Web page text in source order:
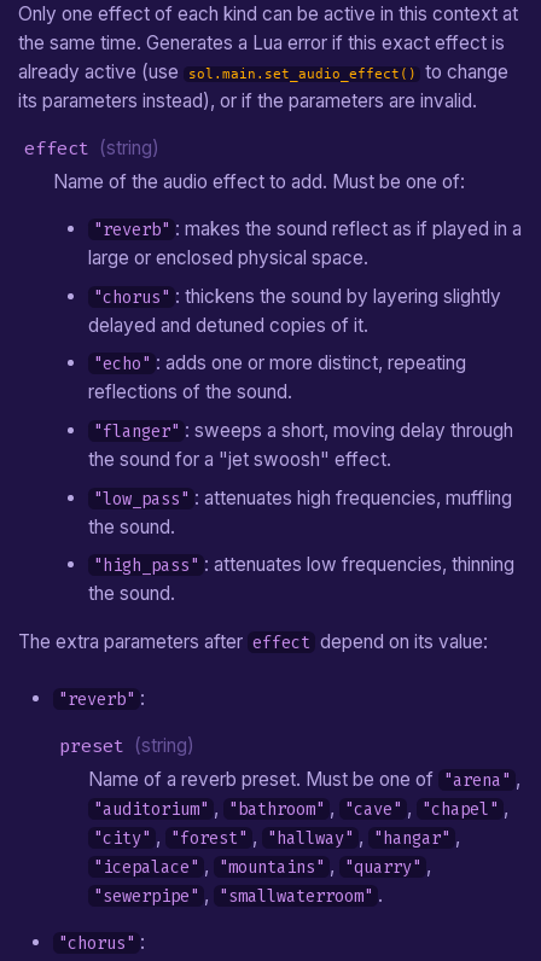
Only one effect of each kind can be active in this context at
the same time. Generates a Lua error if this exact effect is
already active (use
sol.main.set_audio_effect()
to change
its parameters instead), or if the parameters are invalid.
effect (string)
Name of the audio effect to add. Must be one of:
"reverb" : makes the sound reflect as if played in a
large or enclosed physical space.
"chorus" : thickens the sound by layering slightly
delayed and detuned copies of it.
"echo" : adds one or more distinct, repeating
reflections of the sound.
"flanger" : sweeps a short, moving delay through
the sound for a "jet swoosh" effect.
"low_pass" : attenuates high frequencies, muffling
the sound.
"high_pass" : attenuates low frequencies, thinning
the sound.
The extra parameters after effect depend on its value:
"reverb" :
preset (string)
Name of a reverb preset. Must be one of "arena" ,
"auditorium" , "bathroom" , "cave" , "chapel" ,
"city" , "forest" , "hallway" , "hangar" ,
"icepalace" , "mountains" , "quarry" ,
"sewerpipe" , "smallwaterroom" .
"chorus" :